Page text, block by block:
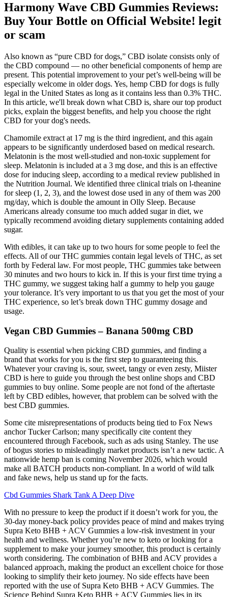
Harmony Wave CBD Gummies Reviews:
Buy Your Bottle on Official Website! legit
or scam
Also known as “pure CBD for dogs,” CBD isolate consists only of
the CBD compound — no other beneficial components of hemp are
present. This potential improvement to your pet’s well-being will be
especially welcome in older dogs. Yes, hemp CBD for dogs is fully
legal in the United States as long as it contains less than 0.3% THC.
In this article, we'll break down what CBD is, share our top product
picks, explain the biggest benefits, and help you choose the right
CBD for your dog's needs.
Chamomile extract at 17 mg is the third ingredient, and this again
appears to be significantly underdosed based on medical research.
Melatonin is the most well-studied and non-toxic supplement for
sleep. Melatonin is included at a 3 mg dose, and this is an effective
dose for inducing sleep, according to a medical review published in
the Nutrition Journal. We identified three clinical trials on l-theanine
for sleep (1, 2, 3), and the lowest dose used in any of them was 200
mg/day, which is double the amount in Olly Sleep. Because
Americans already consume too much added sugar in diet, we
typically recommend avoiding dietary supplements containing added
sugar.
With edibles, it can take up to two hours for some people to feel the
effects. All of our THC gummies contain legal levels of THC, as set
forth by Federal law. For most people, THC gummies take between
30 minutes and two hours to kick in. If this is your first time trying a
THC gummy, we suggest taking half a gummy to help you gauge
your tolerance. It’s very important to us that you get the most of your
THC experience, so let’s break down THC gummy dosage and
usage.
Vegan CBD Gummies – Banana 500mg CBD
Quality is essential when picking CBD gummies, and finding a
brand that works for you is the first step to guaranteeing this.
Whatever your craving is, sour, sweet, tangy or even zesty, Miister
CBD is here to guide you through the best online shops and CBD
gummies to buy online. Some people are not fond of the aftertaste
left by CBD edibles, however, that problem can be solved with the
best CBD gummies.
Some cite misrepresentations of products being tied to Fox News
anchor Tucker Carlson; many specifically cite content they
encountered through Facebook, such as ads using Stanley. The use
of bogus stories to misleadingly market products isn’t a new tactic. A
nationwide hemp ban is coming November 2026, which would
make all BATCH products non-compliant. In a world of wild talk
and fake news, help us stand up for the facts.
Cbd Gummies Shark Tank A Deep Dive
With no pressure to keep the product if it doesn’t work for you, the
30-day money-back policy provides peace of mind and makes trying
Supra Keto BHB + ACV Gummies a low-risk investment in your
health and wellness. Whether you’re new to keto or looking for a
supplement to make your journey smoother, this product is certainly
worth considering. The combination of BHB and ACV provides a
balanced approach, making the product an excellent choice for those
looking to simplify their keto journey. No side effects have been
reported with the use of Supra Keto BHB + ACV Gummies. The
Science Behind Supra Keto BHB + ACV Gummies lies in its